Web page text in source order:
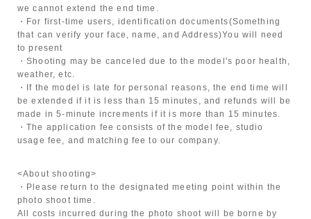
we cannot extend the end time.
・For first-time users, identification documents(Something
that can verify your face, name, and Address)You will need
to present
・Shooting may be canceled due to the model's poor health,
weather, etc.
・If the model is late for personal reasons, the end time will
be extended if it is less than 15 minutes, and refunds will be
made in 5-minute increments if it is more than 15 minutes.
・The application fee consists of the model fee, studio
usage fee, and matching fee to our company.
<About shooting>
・Please return to the designated meeting point within the
photo shoot time.
All costs incurred during the photo shoot will be borne by